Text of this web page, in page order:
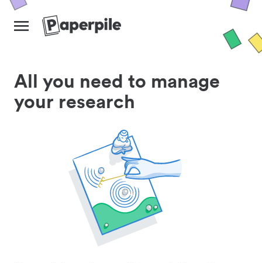
All you need to manage
your research